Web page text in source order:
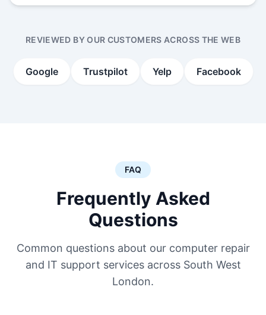
REVIEWED BY OUR CUSTOMERS ACROSS THE WEB
Google Trustpilot Yelp Facebook
FAQ
Frequently Asked
Questions
Common questions about our computer repair
and IT support services across South West
London.